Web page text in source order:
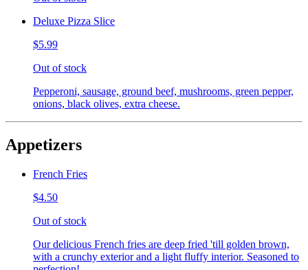
Deluxe Pizza Slice
$5.99
Out of stock
Pepperoni, sausage, ground beef, mushrooms, green pepper,
onions, black olives, extra cheese.
Appetizers
French Fries
$4.50
Out of stock
Our delicious French fries are deep fried 'till golden brown,
with a crunchy exterior and a light fluffy interior. Seasoned to